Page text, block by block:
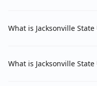
What is Jacksonville
What is Jacksonville